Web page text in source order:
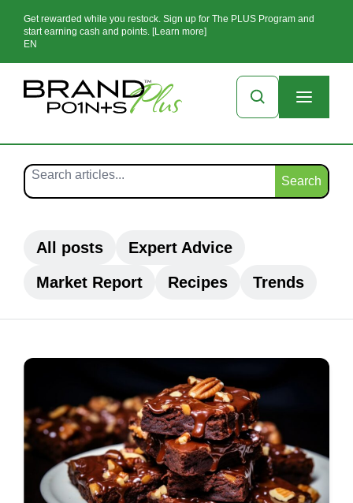
Get rewarded while you restock. Sign up for The PLUS Program and
start earning cash and points. [Learn more]
EN
Search
All posts
Expert Advice
Market Report
Recipes Trends